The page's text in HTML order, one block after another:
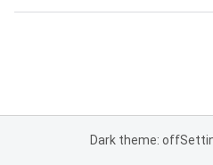
Dark theme: off